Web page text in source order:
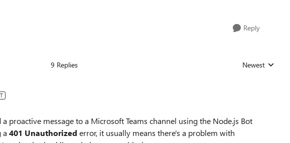
Reply
9 Replies Replies sorted by
Newest
proactive message to a Microsoft Teams channel using the Node.js Bot
a 401 Unauthorized error, it usually means there's a problem with